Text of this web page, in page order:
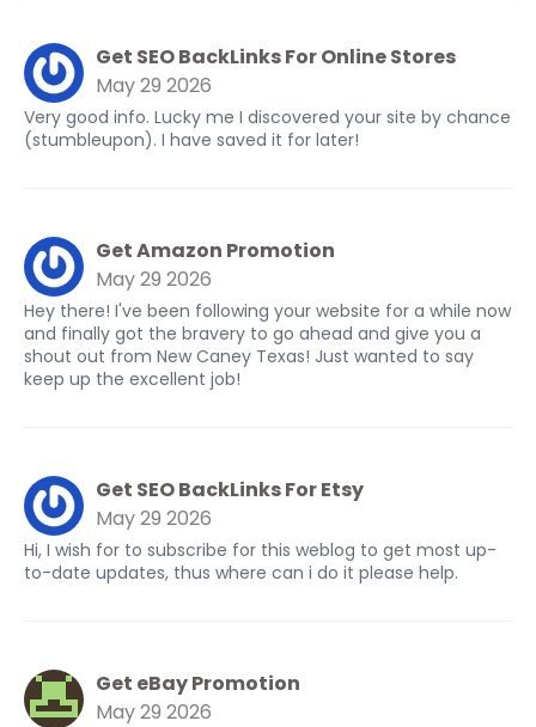
Get SEO BackLinks For Online Stores
May 29 2026
Very good info. Lucky me I discovered your site by chance
(stumbleupon). I have saved it for later!
Get Amazon Promotion
May 29 2026
Hey there! I've been following your website for a while now
and finally got the bravery to go ahead and give you a
shout out from New Caney Texas! Just wanted to say
keep up the excellent job!
Get SEO BackLinks For Etsy
May 29 2026
Hi, I wish for to subscribe for this weblog to get most up-
to-date updates, thus where can i do it please help.
Get eBay Promotion
May 29 2026